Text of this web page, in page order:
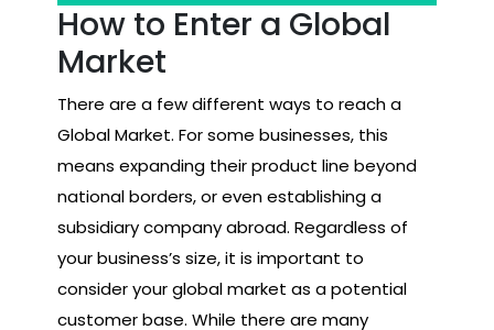
How to Enter a Global
Market
There are a few different ways to reach a
Global Market. For some businesses, this
means expanding their product line beyond
national borders, or even establishing a
subsidiary company abroad. Regardless of
your business’s size, it is important to
consider your global market as a potential
customer base. While there are many